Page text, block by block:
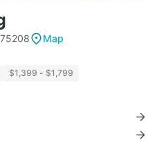
Map
$1,399 - $1,799